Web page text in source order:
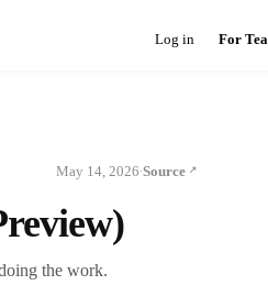
Log in For
May 14, 2026·Source
the work.